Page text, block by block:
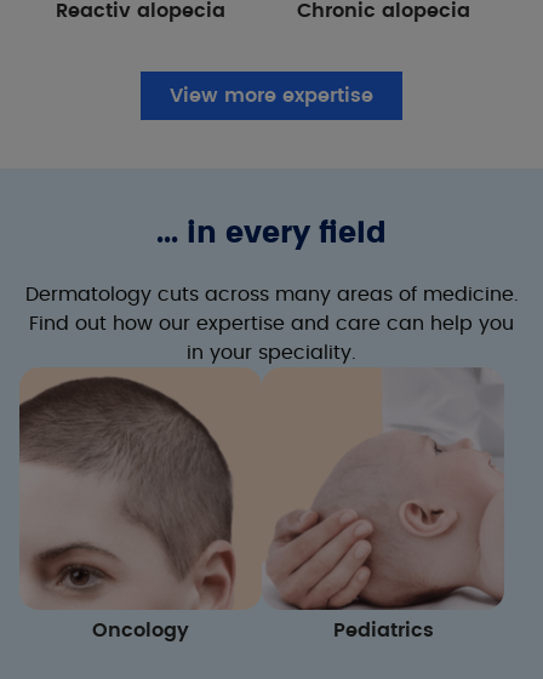
Reactiv alopecia Chronic alopecia
View more expertise
... in every field
Dermatology cuts across many areas of medicine.
Find out how our expertise and care can help you
in your speciality.
Oncology Pediatrics